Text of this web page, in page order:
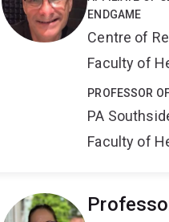
ENDGAME
Centre of
Faculty of
PROFESSOR
PA
Faculty of